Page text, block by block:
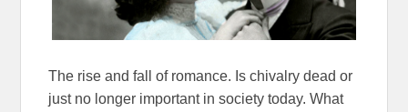
The rise and fall of romance. Is chivalry dead or
just no longer important in society today. What